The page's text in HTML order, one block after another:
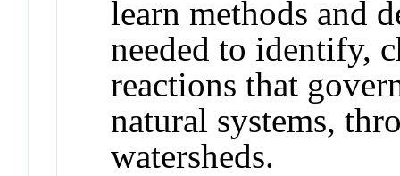
learn methods and
needed to identify,
reactions that
natural systems,
watersheds.